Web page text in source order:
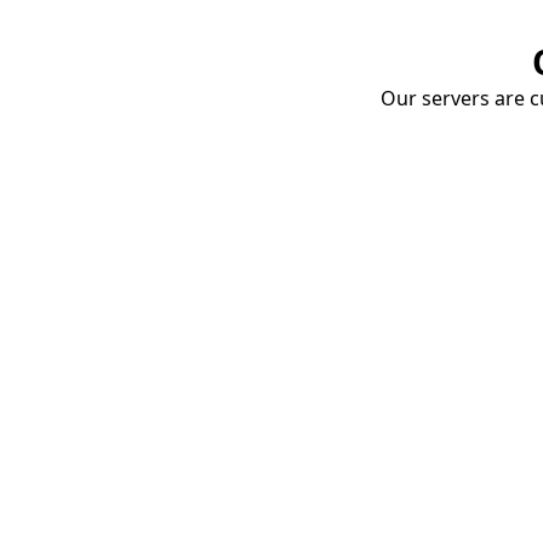
Our servers are